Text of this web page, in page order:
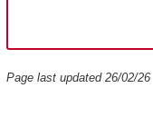
Page last updated 26/02/26